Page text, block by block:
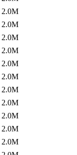
2.0M
2.0M
2.0M
2.0M
2.0M
2.0M
2.0M
2.0M
2.0M
2.0M
2.0M